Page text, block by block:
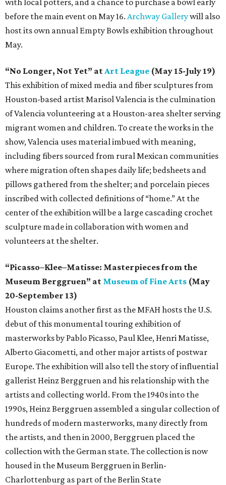
before the main event on May 16. Archway Gallerywill also
host its own annual Empty Bowls exhibition throughout
May.
“No Longer, Not Yet” at Art League (May 15-July 19)
This exhibition of mixed media and fiber sculptures from
Houston-based artist Marisol Valencia is the culmination
of Valencia volunteering at a Houston-area shelter serving
migrant women and children. To create the works in the
show, Valencia uses material imbued with meaning,
including fibers sourced from rural Mexican communities
where migration often shapes daily life; bedsheets and
pillows gathered from the shelter; and porcelain pieces
inscribed with collected definitions of “home.” At the
center of the exhibition will be a large cascading crochet
sculpture made in collaboration with women and
volunteers at the shelter.
“Picasso–Klee–Matisse: Masterpieces from the
Museum Berggruen” at Museum of Fine Arts (May
20-September 13)
Houston claims another first as the MFAH hosts the U.S.
debut of this monumental touring exhibition of
masterworks by Pablo Picasso, Paul Klee, Henri Matisse,
Alberto Giacometti, and other major artists of postwar
Europe. The exhibition will also tell the story of influential
gallerist Heinz Berggruen and his relationship with the
artists and collecting world. From the 1940s into the
1990s, Heinz Berggruen assembled a singular collection of
hundreds of modern masterworks, many directly from
the artists, and then in 2000, Berggruen placed the
collection with the German state. The collection is now
housed in the Museum Berggruen in Berlin-
Charlottenburg as part of the Berlin State